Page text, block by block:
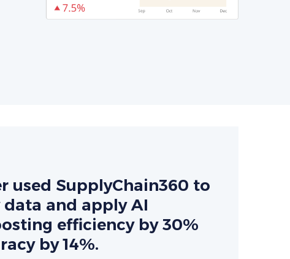
used SupplyChain360 to
and apply AI
efficiency by 30%
by 14%.